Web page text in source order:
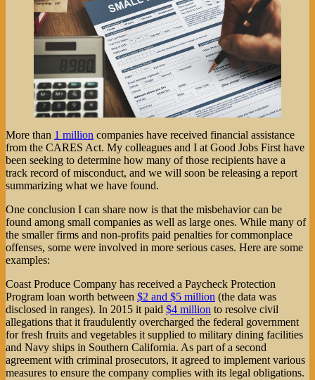
More than 1 million companies have received financial assistance
from the CARES Act. My colleagues and I at Good Jobs First have
been seeking to determine how many of those recipients have a
track record of misconduct, and we will soon be releasing a report
summarizing what we have found.
One conclusion I can share now is that the misbehavior can be
found among small companies as well as large ones. While many of
the smaller firms and non-profits paid penalties for commonplace
offenses, some were involved in more serious cases. Here are some
examples:
Coast Produce Company has received a Paycheck Protection
Program loan worth between $2 and $5 million (the data was
disclosed in ranges). In 2015 it paid $4 million to resolve civil
allegations that it fraudulently overcharged the federal government
for fresh fruits and vegetables it supplied to military dining facilities
and Navy ships in Southern California. As part of a second
agreement with criminal prosecutors, it agreed to implement various
measures to ensure the company complies with its legal obligations.